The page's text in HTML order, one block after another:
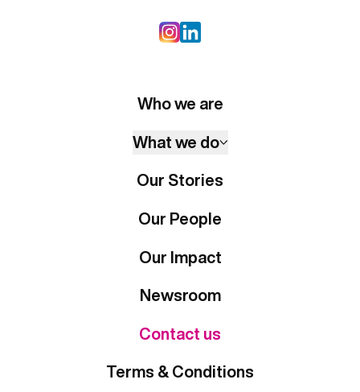
Who we are
What we do
Our Stories
Our People
Our Impact
Newsroom
Contact us
Terms & Conditions